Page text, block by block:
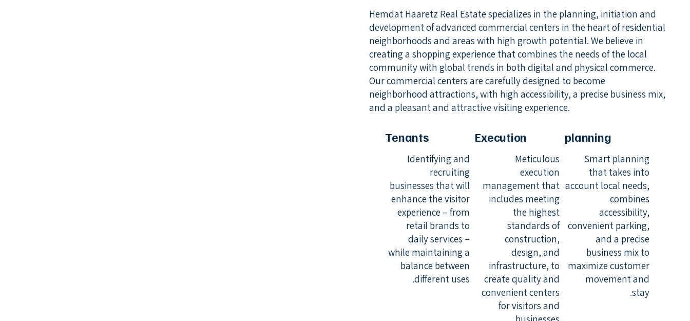
Hemdat Haaretz Real Estate specializes in the planning, initiation and
development of advanced commercial centers in the heart of residential
neighborhoods and areas with high growth potential. We believe in
creating a shopping experience that combines the needs of the local
community with global trends in both digital and physical commerce.
Our commercial centers are carefully designed to become
neighborhood attractions, with high accessibility, a precise business mix,
and a pleasant and attractive visiting experience.
planning
Smart planning
that takes into
account local needs,
combines
accessibility,
convenient parking,
and a precise
business mix to
maximize customer
movement and
stay.
Execution
Meticulous
execution
management that
includes meeting
the highest
standards of
construction,
design, and
infrastructure, to
create quality and
convenient centers
for visitors and
Tenants
Identifying and
recruiting
businesses that will
enhance the visitor
experience – from
retail brands to
daily services –
while maintaining a
balance between
different uses.